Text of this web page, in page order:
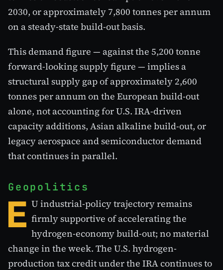
2030, or approximately 7,800 tonnes per annum
on a steady-state build-out basis.
This demand figure — against the 5,200 tonne
forward-looking supply figure — implies a
structural supply gap of approximately 2,600
tonnes per annum on the European build-out
alone, not accounting for U.S. IRA-driven
capacity additions, Asian alkaline build-out, or
legacy aerospace and semiconductor demand
that continues in parallel.
Geopolitics
E U industrial-policy trajectory remains
firmly supportive of accelerating the
hydrogen-economy build-out; no material
change in the week. The U.S. hydrogen-
production tax credit under the IRA continues to